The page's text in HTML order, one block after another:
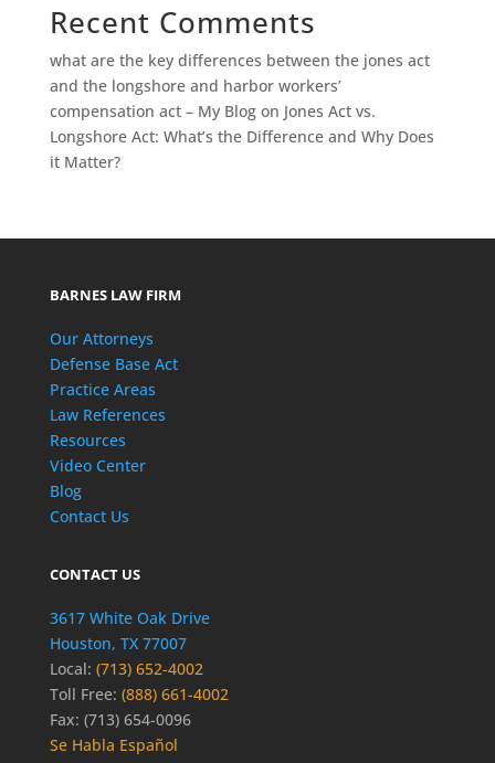
Recent Comments
what are the key differences between the jones act
and the longshore and harbor workers’
compensation act – My Blogon Jones Act vs.
Longshore Act: What’s the Difference and Why Does
it Matter?
BARNES LAW FIRM
Our Attorneys
Defense Base Act
Practice Areas
Law References
Resources
Video Center
Blog
Contact Us
CONTACT US
3617 White Oak Drive
Houston, TX 77007
Local: (713) 652-4002
Toll Free: (888) 661-4002
Fax: (713) 654-0096
Se Habla Español